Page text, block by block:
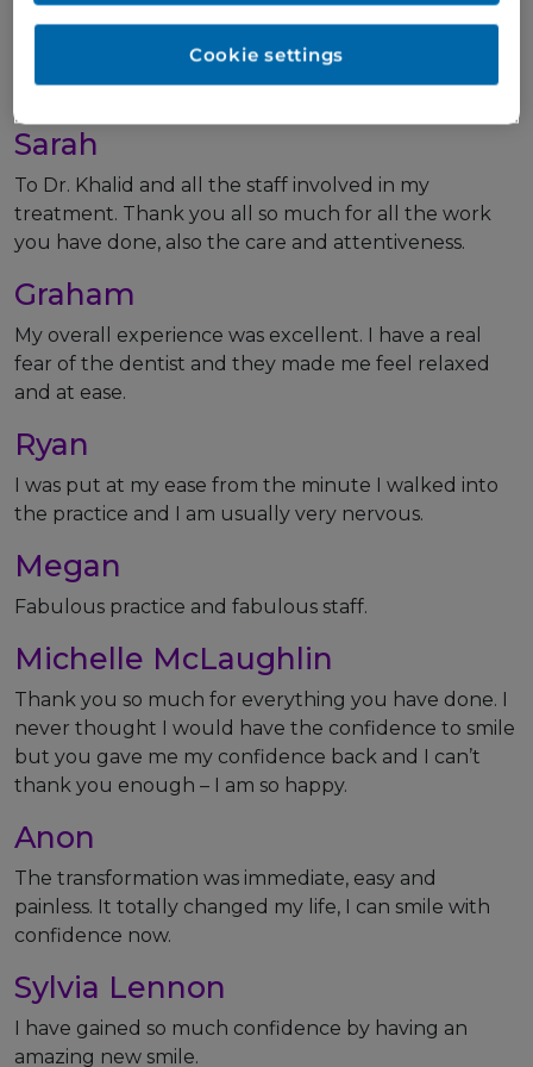
I’ve got a nice smile! And I hardly felt a thing. Go and
talk to Dr Hussain. The man’s amazing. You can trust
him. He can help you!
Thanks again, guys. You all do an amazing job.
Sarah
To Dr. Khalid and all the staff involved in my
treatment. Thank you all so much for all the work
you have done, also the care and attentiveness.
Graham
My overall experience was excellent. I have a real
fear of the dentist and they made me feel relaxed
and at ease.
Ryan
I was put at my ease from the minute I walked into
the practice and I am usually very nervous.
Megan
Fabulous practice and fabulous staff.
Michelle McLaughlin
Thank you so much for everything you have done. I
never thought I would have the confidence to smile
but you gave me my confidence back and I can’t
thank you enough – I am so happy.
Anon
The transformation was immediate, easy and
painless. It totally changed my life, I can smile with
confidence now.
Sylvia Lennon
I have gained so much confidence by having an
amazing new smile.
Cookie settings